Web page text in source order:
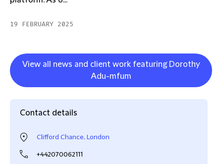
19 FEBRUARY 2025
View all news and client work featuring Dorothy
Adu-mfum
Contact details
Clifford Chance, London
+442070062111